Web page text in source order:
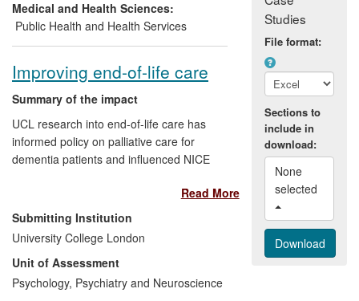
nurses and development of a cognitive
behaviour therapy approach has changed
Medical and Health Sciences:
Public Health and Health Services
Improving end-of-life care
Summary of the impact
UCL research into end-of-life care has
informed policy on palliative care for
dementia patients and influenced NICE
three areas: spirituality, psychological
assessment, and advance care planning.
The research has also been used by the
charity St Mungo's to develop educational
resources for services working with
homeless people with advanced liver
Read More
Submitting Institution
University College London
Unit of Assessment
Psychology, Psychiatry and Neuroscience
Studies
File format:
Sections to
include in
download:
None